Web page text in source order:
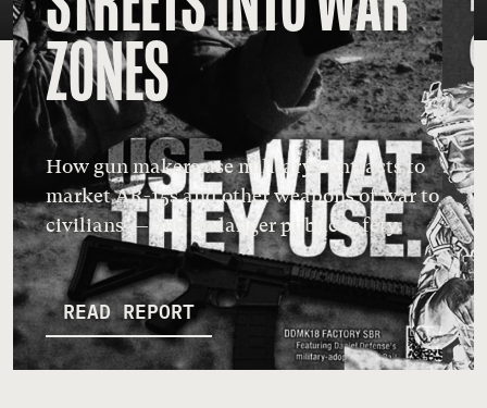
ZONES
How gun makers use military contracts to
market AR-15s and other weapons of war to
civilians — and endanger public safety.
READ REPORT